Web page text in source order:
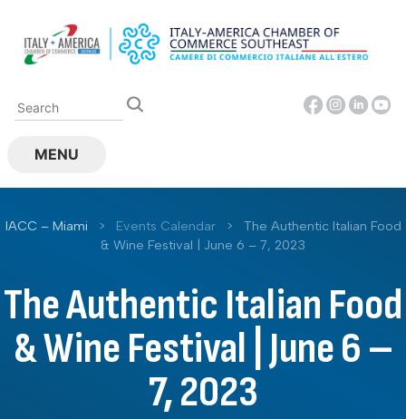
content
MENU
IACC – Miami > Events Calendar >
The Authentic Italian Food
& Wine Festival | June 6 – 7, 2023
The Authentic Italian Food
& Wine Festival | June 6 –
7, 2023